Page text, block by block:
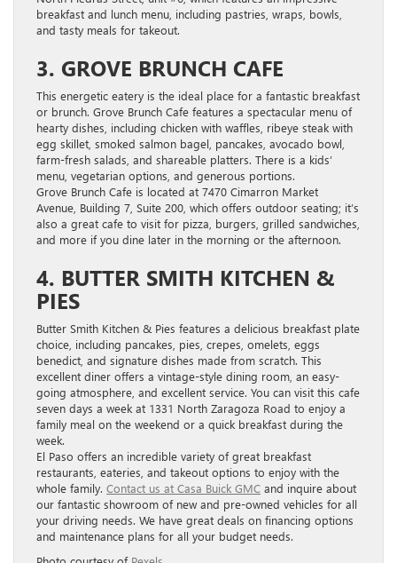
breakfast and lunch menu, including pastries, wraps, bowls,
and tasty meals for takeout.
3. GROVE BRUNCH CAFE
This energetic eatery is the ideal place for a fantastic breakfast
or brunch. Grove Brunch Cafe features a spectacular menu of
hearty dishes, including chicken with waffles, ribeye steak with
egg skillet, smoked salmon bagel, pancakes, avocado bowl,
farm-fresh salads, and shareable platters. There is a kids’
menu, vegetarian options, and generous portions.
Grove Brunch Cafe is located at 7470 Cimarron Market
Avenue, Building 7, Suite 200, which offers outdoor seating; it’s
also a great cafe to visit for pizza, burgers, grilled sandwiches,
and more if you dine later in the morning or the afternoon.
4. BUTTER SMITH KITCHEN &
PIES
Butter Smith Kitchen & Pies features a delicious breakfast plate
choice, including pancakes, pies, crepes, omelets, eggs
benedict, and signature dishes made from scratch. This
excellent diner offers a vintage-style dining room, an easy-
going atmosphere, and excellent service. You can visit this cafe
seven days a week at 1331 North Zaragoza Road to enjoy a
family meal on the weekend or a quick breakfast during the
week.
El Paso offers an incredible variety of great breakfast
restaurants, eateries, and takeout options to enjoy with the
whole family. Contact us at Casa Buick GMC and inquire about
our fantastic showroom of new and pre-owned vehicles for all
your driving needs. We have great deals on financing options
and maintenance plans for all your budget needs.